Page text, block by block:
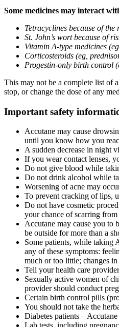
Some medicines may interact
Tetracyclines because of
St. John’s wort because of
Vitamin A-type medicines
Corticosteroids (eg,
Progestin-only birth control
This may not be a complete list of
stop, or change the dose of any
Important safety
Accutane may cause
until you know how you
A sudden decrease in night
If you wear contact lenses,
Do not give blood while
Do not drink alcohol while
Worsening of acne may
To prevent cracking of lips,
Do not have cosmetic
your chance of scarring from
Accutane may cause you to
be outside for more than a
Some patients, while taking
any of these symptoms:
much or too little; changes
Tell your health care
Sexually active women of
provider should conduct
Certain birth control pills
You should not take the
Diabetes patients –